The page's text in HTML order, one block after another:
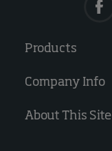
Products
Company Info
About This Site